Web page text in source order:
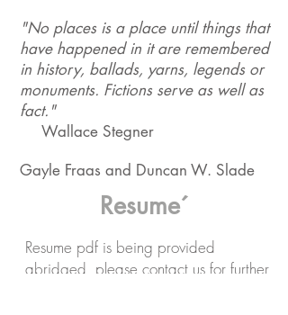
"No places is a place until things that
have happened in it are remembered
in history, ballads, yarns, legends or
monuments. Fictions serve as well as
fact."
Wallace Stegner
Gayle Fraas and Duncan W. Slade
Resume´
Resume pdf is being provided
abridged, please contact us for further